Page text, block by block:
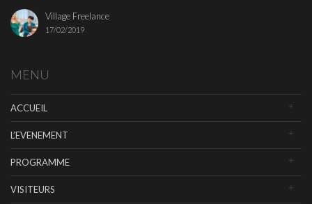
Village Freelance
17/02/2019
MENU
ACCUEIL
L’EVENEMENT
PROGRAMME
VISITEURS